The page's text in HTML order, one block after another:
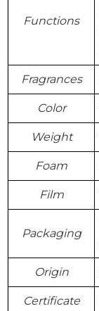
Functions
Fragrances
Color
Weight
Foam
Film
Packaging
Origin
Certificate